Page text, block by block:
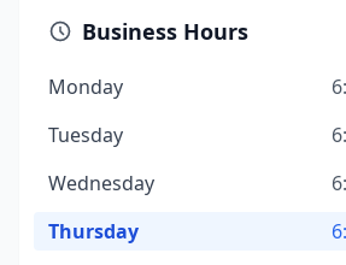
Business Hours
Monday
Tuesday
Wednesday
Thursday